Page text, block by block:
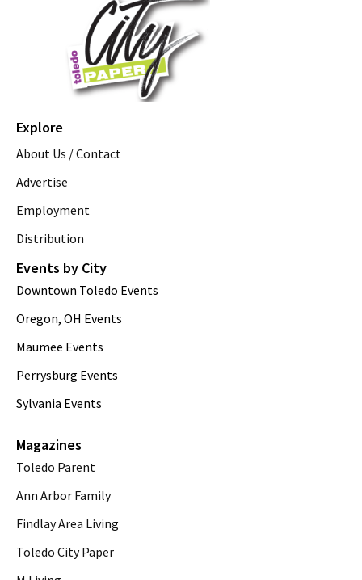
Explore
About Us / Contact
Advertise
Employment
Distribution
Events by City
Downtown Toledo Events
Oregon, OH Events
Maumee Events
Perrysburg Events
Sylvania Events
Magazines
Toledo Parent
Ann Arbor Family
Findlay Area Living
Toledo City Paper